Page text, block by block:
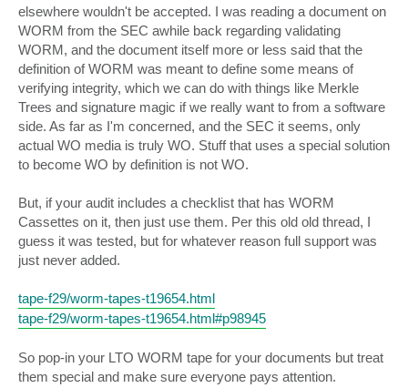
elsewhere wouldn't be accepted. I was reading a document on
WORM from the SEC awhile back regarding validating
WORM, and the document itself more or less said that the
definition of WORM was meant to define some means of
verifying integrity, which we can do with things like Merkle
Trees and signature magic if we really want to from a software
side. As far as I'm concerned, and the SEC it seems, only
actual WO media is truly WO. Stuff that uses a special solution
to become WO by definition is not WO.
But, if your audit includes a checklist that has WORM
Cassettes on it, then just use them. Per this old old thread, I
guess it was tested, but for whatever reason full support was
just never added.
tape-f29/worm-tapes-t19654.html
tape-f29/worm-tapes-t19654.html#p98945
So pop-in your LTO WORM tape for your documents but treat
them special and make sure everyone pays attention.